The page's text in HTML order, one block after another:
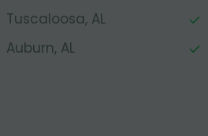
Tuscaloosa, AL
Auburn, AL